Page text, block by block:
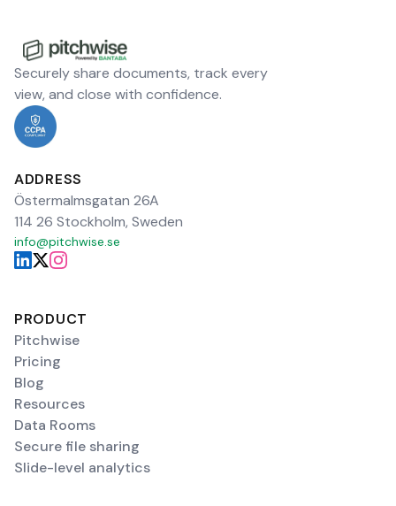
Securely share documents, track every
view, and close with confidence.
ADDRESS
Östermalmsgatan 26A
114 26 Stockholm, Sweden
info@pitchwise.se
PRODUCT
Pitchwise
Pricing
Blog
Resources
Data Rooms
Secure file sharing
Slide-level analytics